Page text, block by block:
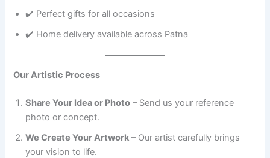
✔️ Perfect gifts for all occasions
✔️ Home delivery available across Patna
Our Artistic Process
Share Your Idea or Photo – Send us your reference
photo or concept.
We Create Your Artwork – Our artist carefully brings
your vision to life.